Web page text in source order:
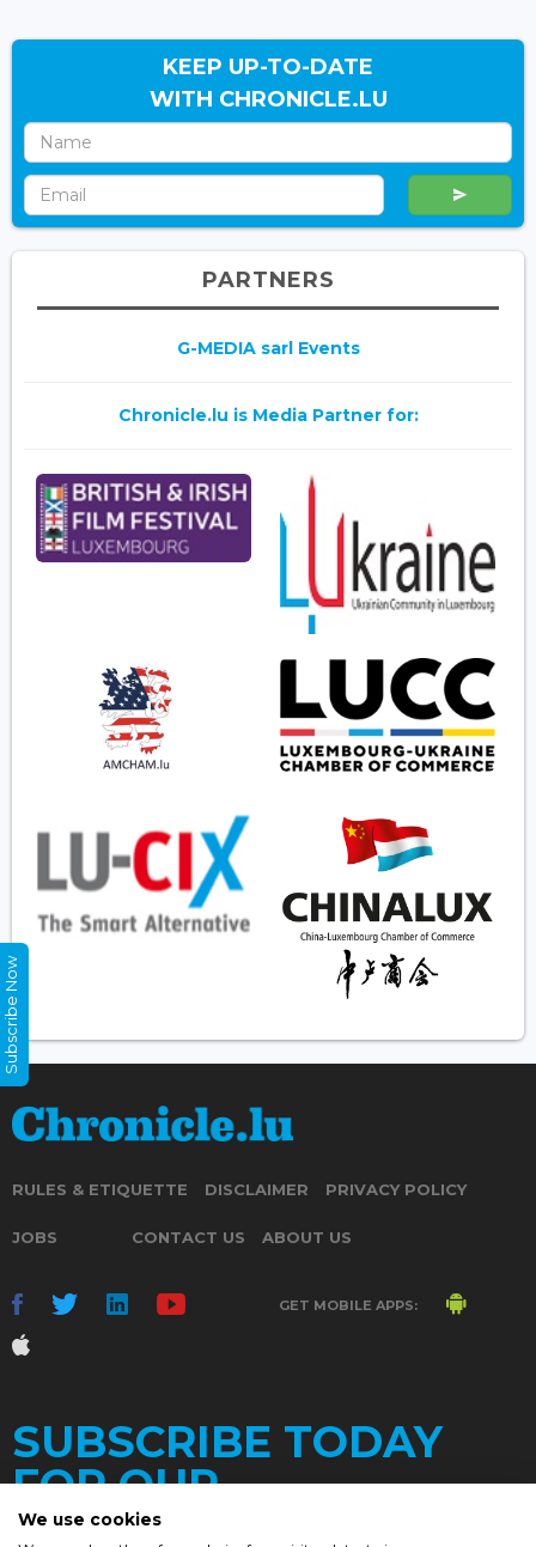
KEEP UP-TO-DATE
WITH CHRONICLE.LU
PARTNERS
G-MEDIA sarl Events
Chronicle.lu is Media Partner for:
RULES & ETIQUETTE DISCLAIMER PRIVACY POLICY
JOBS CONTACT US ABOUT US
GET MOBILE APPS:
SUBSCRIBE TODAY
FOR OUR
Subscribe Now
We use cookies